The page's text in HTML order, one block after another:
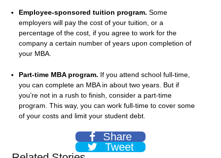
Employee-sponsored tuition program. Some
employers will pay the cost of your tuition, or a
percentage of the cost, if you agree to work for the
company a certain number of years upon completion of
your MBA.
Part-time MBA program. If you attend school full-time,
you can complete an MBA in about two years. But if
you’re not in a rush to finish, consider a part-time
program. This way, you can work full-time to cover some
of your costs and limit your student debt.
Share
Tweet